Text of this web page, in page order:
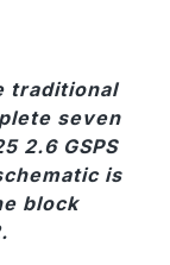
traditional
seven
2.6 GSPS
is
block